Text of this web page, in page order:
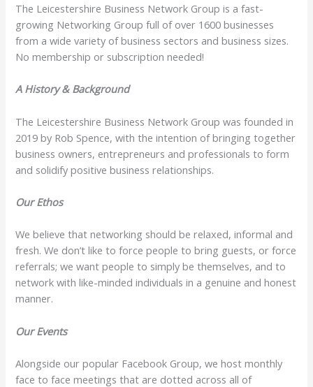
The Leicestershire Business Network Group is a fast-
growing Networking Group full of over 1600 businesses
from a wide variety of business sectors and business sizes.
No membership or subscription needed!
A History & Background
The Leicestershire Business Network Group was founded in
2019 by Rob Spence, with the intention of bringing together
business owners, entrepreneurs and professionals to form
and solidify positive business relationships.
Our Ethos
We believe that networking should be relaxed, informal and
fresh. We don’t like to force people to bring guests, or force
referrals; we want people to simply be themselves, and to
network with like-minded individuals in a genuine and honest
manner.
Our Events
Alongside our popular Facebook Group, we host monthly
face to face meetings that are dotted across all of